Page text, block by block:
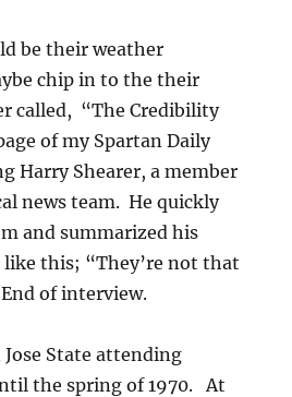
be their weather
chip in to the their
called, “The Credibility
of my Spartan Daily
Harry Shearer, a member
news team. He quickly
and summarized his
this; “They’re not that
of interview.
State attending
the spring of 1970. At